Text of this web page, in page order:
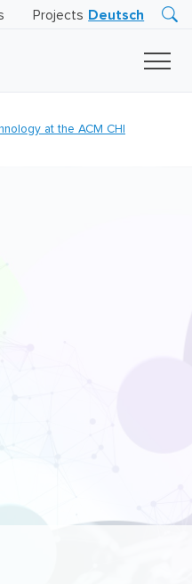
Projects Deutsch
Business
at the ACM CHI